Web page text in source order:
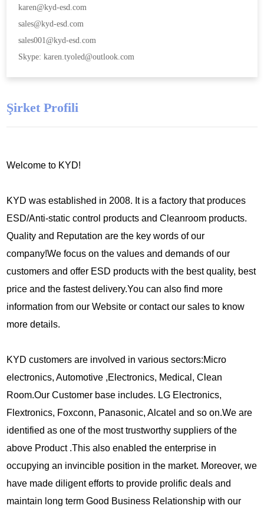
karen@kyd-esd.com
sales@kyd-esd.com
sales001@kyd-esd.com
Skype: karen.tyoled@outlook.com
Şirket Profili
Welcome to KYD!
KYD was established in 2008. It is a factory that produces
ESD/Anti-static control products and Cleanroom products.
Quality and Reputation are the key words of our
company!We focus on the values and demands of our
customers and offer ESD products with the best quality, best
price and the fastest delivery.You can also find more
information from our Website or contact our sales to know
more details.
KYD customers are involved in various sectors:Micro
electronics, Automotive ,Electronics, Medical, Clean
Room.Our Customer base includes. LG Electronics,
Flextronics, Foxconn, Panasonic, Alcatel and so on.We are
identified as one of the most trustworthy suppliers of the
above Product .This also enabled the enterprise in
occupying an invincible position in the market. Moreover, we
have made diligent efforts to provide prolific deals and
maintain long term Good Business Relationship with our